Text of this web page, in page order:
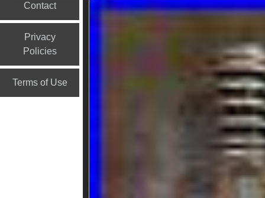
Contact
Privacy
Policies
Terms of Use